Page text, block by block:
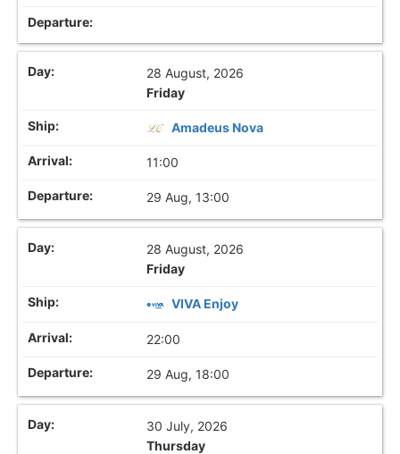
28 August, 2026
Friday
Amadeus Nova
11:00
29 Aug, 13:00
28 August, 2026
Friday
VIVA Enjoy
22:00
29 Aug, 18:00
30 July, 2026
Thursday